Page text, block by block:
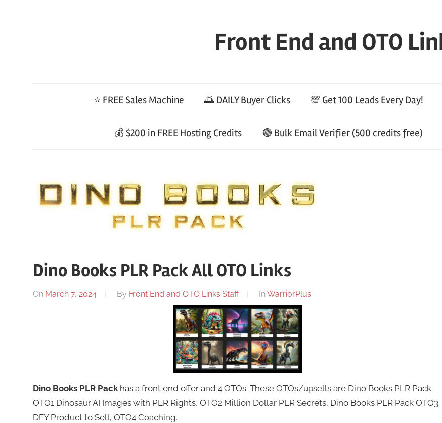
Front End and OTO
⭐ FREE Sales Machine 🌅 DAILY Buyer Clicks 💯 Get 100 Leads Every Day!
💰 $200 in FREE Hosting Credits 🟢 Bulk Email Verifier (500 credits free)
Dino Books PLR Pack All OTO Links
On March 7, 2024 By Front End and OTO Links Staff In WarriorPlus
Dino Books PLR Packhas a front end offer and 4 OTOs. These OTOs/upsells are Dino Books PLR Pack
OTO1 Dinosaur AI Images with PLR Rights, OTO2 Million Dollar PLR Secrets, Dino Books PLR Pack OTO3
DFY Product to Sell, OTO4 Coaching.